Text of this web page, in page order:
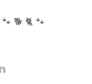
🐾 🐕 🐈 🐾